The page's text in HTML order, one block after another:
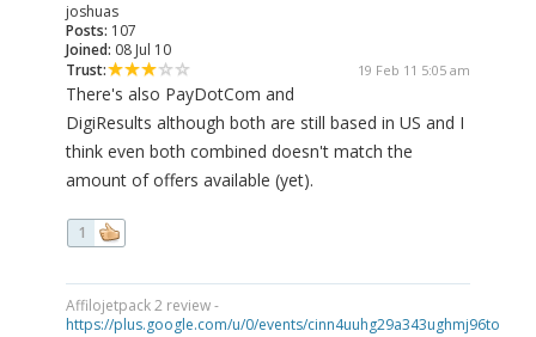
joshuas
Posts: 107
Joined: 08 Jul 10
Trust:
19 Feb 11 5:05 am
There's also PayDotCom and
DigiResults although both are still based in US and I
think even both combined doesn't match the
amount of offers available (yet).
1
Affilojetpack 2 review -
https://plus.google.com/u/0/events/cinn4uuhg29a343ughmj96tou40